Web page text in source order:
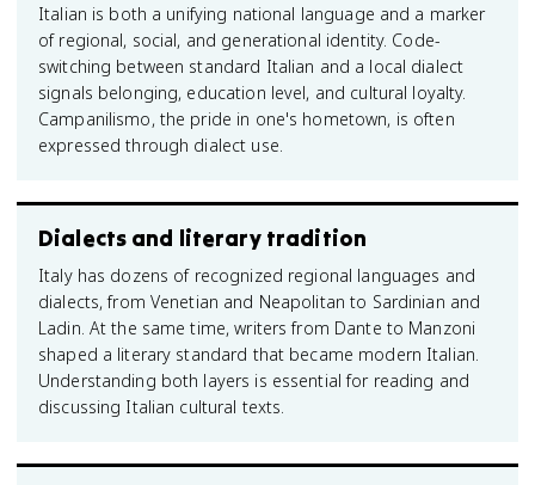
Italian is both a unifying national language and a marker
of regional, social, and generational identity. Code-
switching between standard Italian and a local dialect
signals belonging, education level, and cultural loyalty.
Campanilismo, the pride in one's hometown, is often
expressed through dialect use.
Dialects and literary tradition
Italy has dozens of recognized regional languages and
dialects, from Venetian and Neapolitan to Sardinian and
Ladin. At the same time, writers from Dante to Manzoni
shaped a literary standard that became modern Italian.
Understanding both layers is essential for reading and
discussing Italian cultural texts.